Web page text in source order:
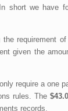
short we have
requirement
given the
require a one
rules. The
records.